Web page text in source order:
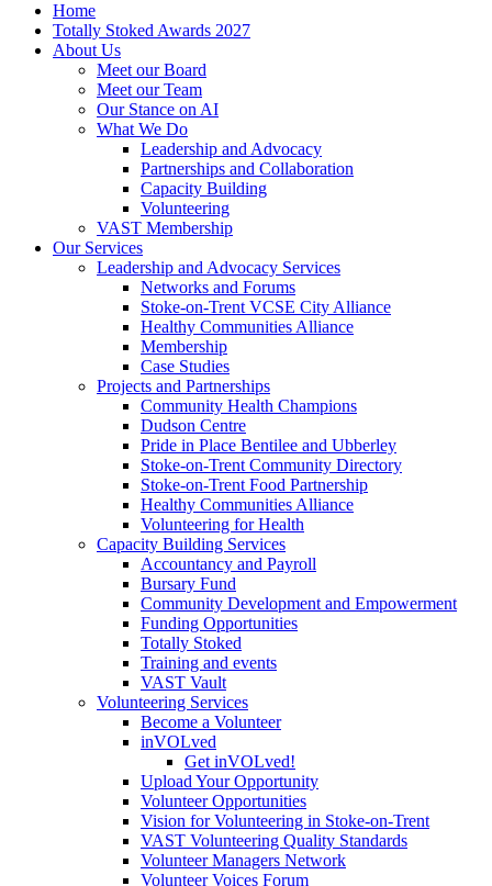
Home
Totally Stoked Awards 2027
About Us
Meet our Board
Meet our Team
Our Stance on AI
What We Do
Leadership and Advocacy
Partnerships and Collaboration
Capacity Building
Volunteering
VAST Membership
Our Services
Leadership and Advocacy Services
Networks and Forums
Stoke-on-Trent VCSE City Alliance
Healthy Communities Alliance
Membership
Case Studies
Projects and Partnerships
Community Health Champions
Dudson Centre
Pride in Place Bentilee and Ubberley
Stoke-on-Trent Community Directory
Stoke-on-Trent Food Partnership
Healthy Communities Alliance
Volunteering for Health
Capacity Building Services
Accountancy and Payroll
Bursary Fund
Community Development and Empowerment
Funding Opportunities
Totally Stoked
Training and events
VAST Vault
Volunteering Services
Become a Volunteer
inVOLved
Get inVOLved!
Upload Your Opportunity
Volunteer Opportunities
Vision for Volunteering in Stoke-on-Trent
VAST Volunteering Quality Standards
Volunteer Managers Network
Volunteer Voices Forum